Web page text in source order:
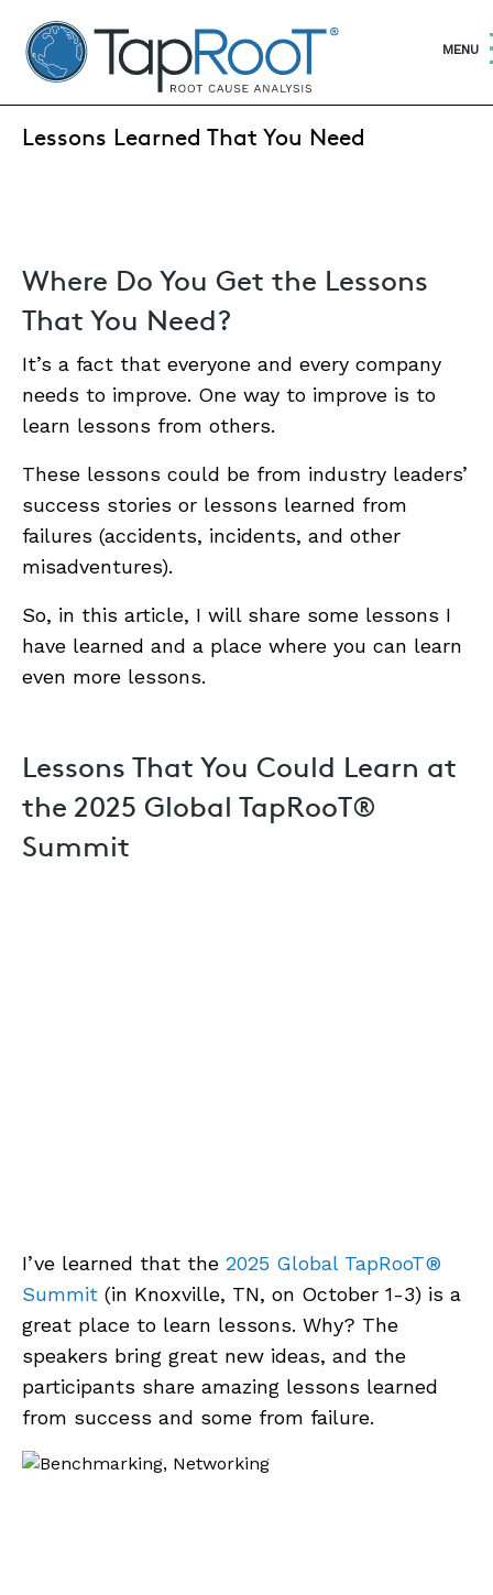
TapRooT® Root Cause Analysis
OPEN
MENU
ABOUT
CONTACT
SUPPORT
SOLUTIONS
SOFTWARE
EQUIFACTOR®
SUMMIT
JUNE 5, 2025 | MARK PARADIES
Lessons Learned That You Need
Where Do You Get the Lessons
That You Need?
It’s a fact that everyone and every company
needs to improve. One way to improve is to
learn lessons from others.
These lessons could be from industry leaders’
success stories or lessons learned from
failures (accidents, incidents, and other
misadventures).
So, in this article, I will share some lessons I
have learned and a place where you can learn
even more lessons.
Lessons That You Could Learn at
the 2025 Global TapRooT®
Summit
I’ve learned that the 2025 Global TapRooT®
Summit (in Knoxville, TN, on October 1-3) is a
great place to learn lessons. Why? The
speakers bring great new ideas, and the
participants share amazing lessons learned
from success and some from failure.